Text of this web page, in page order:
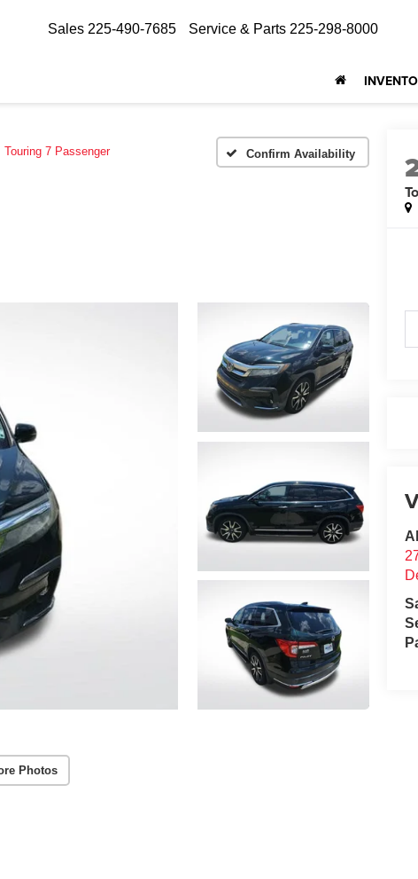
Sales 225-490-7685 Service & Parts 225-298-8000
Touring 7 Passenger Confirm Availability
Photos